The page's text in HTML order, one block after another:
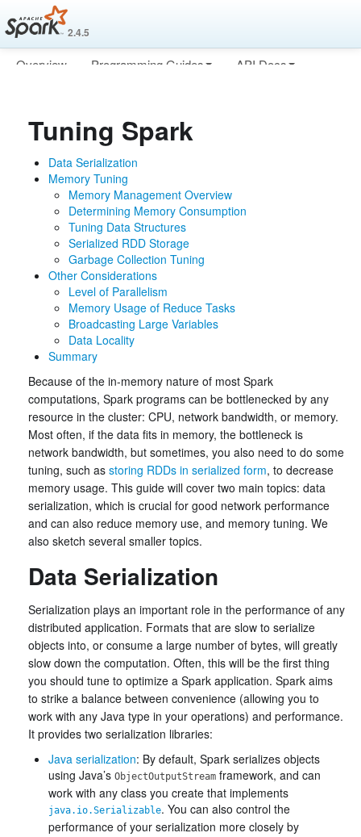
2.4.5
Overview Programming Guides
API Docs
Tuning Spark
Data Serialization
Memory Tuning
Memory Management Overview
Determining Memory Consumption
Tuning Data Structures
Serialized RDD Storage
Garbage Collection Tuning
Other Considerations
Level of Parallelism
Memory Usage of Reduce Tasks
Broadcasting Large Variables
Data Locality
Summary
Because of the in-memory nature of most Spark
computations, Spark programs can be bottlenecked by any
resource in the cluster: CPU, network bandwidth, or memory.
Most often, if the data fits in memory, the bottleneck is
network bandwidth, but sometimes, you also need to do some
tuning, such as storing RDDs in serialized form, to decrease
memory usage. This guide will cover two main topics: data
serialization, which is crucial for good network performance
and can also reduce memory use, and memory tuning. We
also sketch several smaller topics.
Data Serialization
Serialization plays an important role in the performance of any
distributed application. Formats that are slow to serialize
objects into, or consume a large number of bytes, will greatly
slow down the computation. Often, this will be the first thing
you should tune to optimize a Spark application. Spark aims
to strike a balance between convenience (allowing you to
work with any Java type in your operations) and performance.
It provides two serialization libraries:
Java serialization: By default, Spark serializes objects
using Java’s ObjectOutputStream framework, and can
work with any class you create that implements
java.io.Serializable. You can also control the
performance of your serialization more closely by